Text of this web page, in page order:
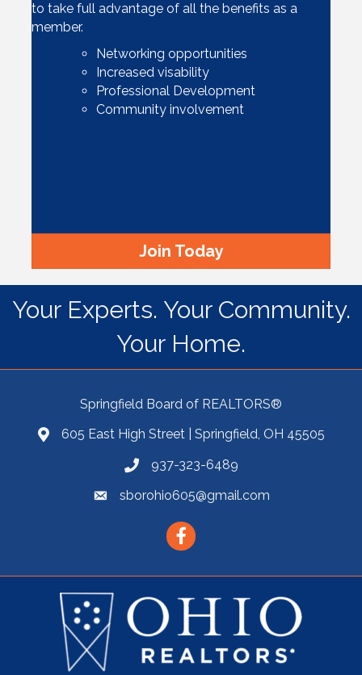
to take full advantage of all the benefits as a
member.
Networking opportunities
Increased visability
Professional Development
Community involvement
Join Today
Your Experts. Your Community.
Your Home.
Springfield Board of REALTORS®
605 East High Street | Springfield, OH 45505
937-323-6489
sborohio605@gmail.com
Facebook